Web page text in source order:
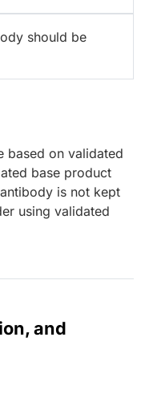
should be
based on validated
base product
is not kept
using validated
and